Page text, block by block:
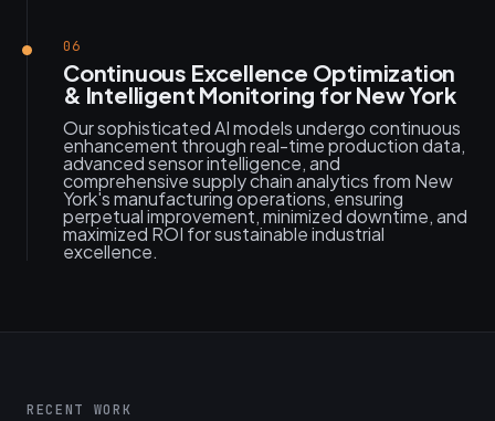
06
Continuous Excellence Optimization
& Intelligent Monitoring for New York
Our sophisticated AI models undergo continuous
enhancement through real-time production data,
advanced sensor intelligence, and
comprehensive supply chain analytics from New
York's manufacturing operations, ensuring
perpetual improvement, minimized downtime, and
maximized ROI for sustainable industrial
excellence.
RECENT WORK